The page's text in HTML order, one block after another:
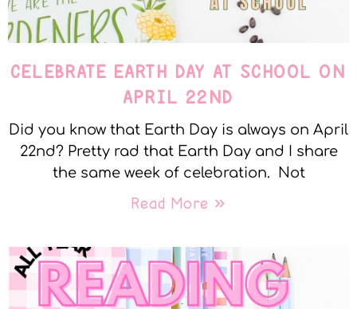
CELEBRATE EARTH DAY AT SCHOOL ON
APRIL 22ND
Did you know that Earth Day is always on April
22nd? Pretty rad that Earth Day and I share
the same week of celebration. Not
Read More »